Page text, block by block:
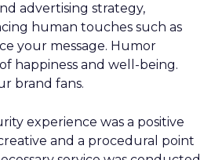
advertising strategy,
human touches such as
your message. Humor
happiness and well-being.
brand fans.
experience was a positive
and a procedural point